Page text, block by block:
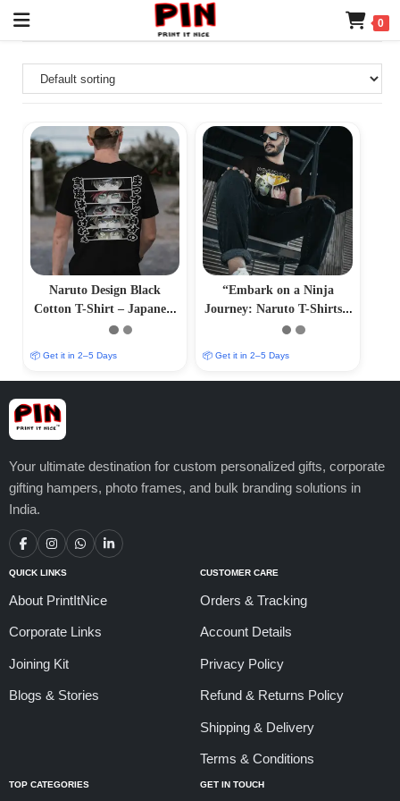
0
Naruto Design Black
Cotton T-Shirt – Japanese
Anime Print Tee
📦 Get it in 2–5 Days
“Embark on a Ninja
Journey: Naruto T-Shirts –
Immersive Anime Fashion”
📦 Get it in 2–5 Days
Your ultimate destination for custom personalized gifts, corporate
gifting hampers, photo frames, and bulk branding solutions in
India.
QUICK LINKS
About PrintItNice
Corporate Links
Joining Kit
Blogs & Stories
CUSTOMER CARE
Orders & Tracking
Account Details
Privacy Policy
Refund & Returns Policy
Shipping & Delivery
Terms & Conditions
TOP CATEGORIES GET IN TOUCH